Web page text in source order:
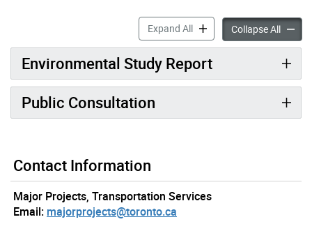
Expand AllDon Mills Crossing Trail
Collapse AllDon
Environmental Study Report
Public Consultation
Contact Information
Major Projects, Transportation Services
Email: majorprojects@toronto.ca